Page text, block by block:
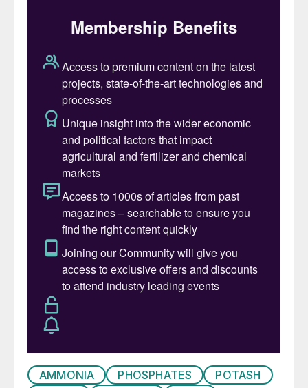
slumped with unconfirmed reports of trades
at $370-375/t cfr.
Ammonia bearish amid tariff
complexities.Ammonia prices east and
west of Suez remain firmly on the
downside, with supply still heavily
exceeding demand and suppliers scrambling
to place excess tonnages. This bearish
market sentiment was exemplified by a
Trammo sale to OCP at $415/t cfr
Morocco, some $20/t below Tampa’s
$435/t cfr settlement for April and around
$44/t down on what OCP last paid for spot
tonnes in early February.
Across the Atlantic, exports from the US
Gulf are continuing. Price suggestions there
are now below $400/t f.o.b. – and possibly
as low as $350/t f.o.b. – amid healthy
AMMONIA PHOSPHATES
POTASH